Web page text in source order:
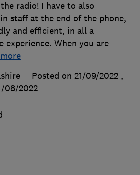
radio! I have to also
staff at the end of the phone,
and efficient, in all a
experience. When you are
Posted on 21/09/2022 ,
08/2022